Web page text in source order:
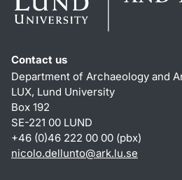
Contact us
Department of Archaeology and
LUX, Lund University
Box 192
SE-221 00 LUND
+46 (0)46 222 00 00 (pbx)
nicolo.dellunto@ark.lu.se